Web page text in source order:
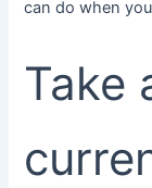
can do when
Take